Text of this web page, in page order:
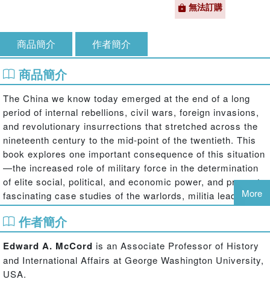
無法訂購
商品簡介 作者簡介
商品簡介
The China we know today emerged at the end of a long
period of internal rebellions, civil wars, foreign invasions,
and revolutionary insurrections that stretched across the
nineteenth century to the mid-point of the twentieth. This
book explores one important consequence of this situation
—the increased role of military force in the determination
of elite social, political, and economic power, and presents
fascinating case studies of the warlords, militia leaders,
and military officers who benefited from this.
Examining the intersection of military force and elite power
in the formative years of modern Chinese history, this
book highlights just how important military force was to
elite power in nineteenth- and early twentieth-century
More
作者簡介
Edward A. McCord is an Associate Professor of History
and International Affairs at George Washington University,
USA.